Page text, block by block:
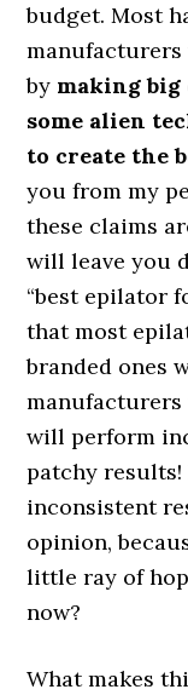
budget. Most
by making big
some alien
to create the
you from my
these claims
will leave you
“best epilator
that most
branded ones
will perform
patchy
inconsistent
opinion,
little ray of
now?
What makes